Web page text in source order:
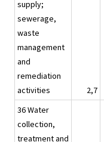
supply;
sewerage,
waste
management
and
remediation
activities
2,7
36 Water
collection,
treatment and